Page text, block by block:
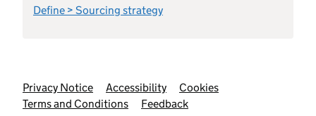
Define > Sourcing strategy
Support links
Privacy Notice Accessibility
Cookies
Terms and Conditions
Feedback